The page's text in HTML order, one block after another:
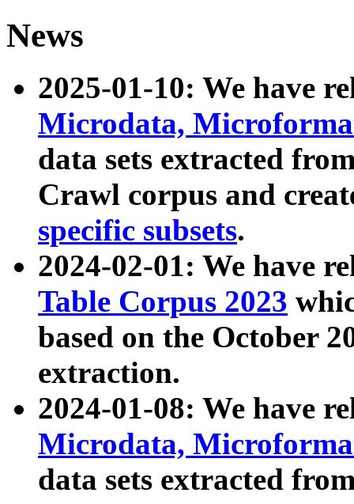
News
2025-01-10: We have
Microdata,
data sets extracted
Crawl corpus and
specific subsets.
2024-02-01: We have
Table Corpus 2023
based on the October
extraction.
2024-01-08: We have
Microdata,
data sets extracted